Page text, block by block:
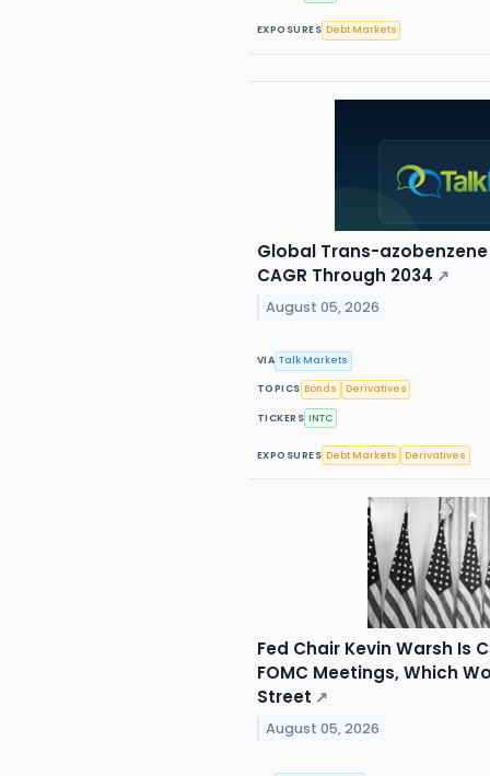
EXPOSURES Debt Markets
Global Trans-
CAGR Through 2034 ↗
August 05, 2026
VIA Talk Markets
TOPICS Bonds Derivatives
TICKERS INTC
EXPOSURES Debt Markets Derivatives
Fed Chair Kevin Warsh Is
FOMC Meetings, Which
Street ↗
August 05, 2026